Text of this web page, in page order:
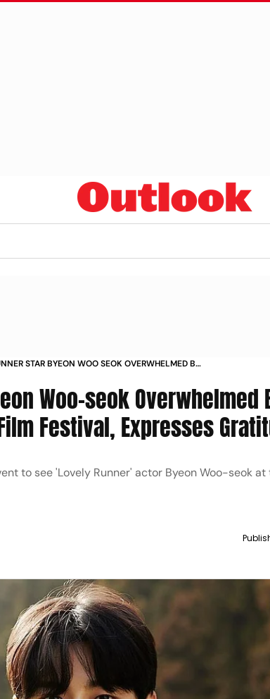
STAR BYEON WOO SEOK OVERWHELMED BY
GRATITUDEWoo-seok Overwhelmed
Festival, Expresses
to see 'Lovely Runner' actor Byeon Woo-seok at